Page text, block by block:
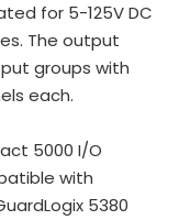
for 5-125V DC
The output
groups with
each.
5000 I/O
with
5380